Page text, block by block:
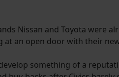
Nissan and Toyota were
at an open door with their
something of a